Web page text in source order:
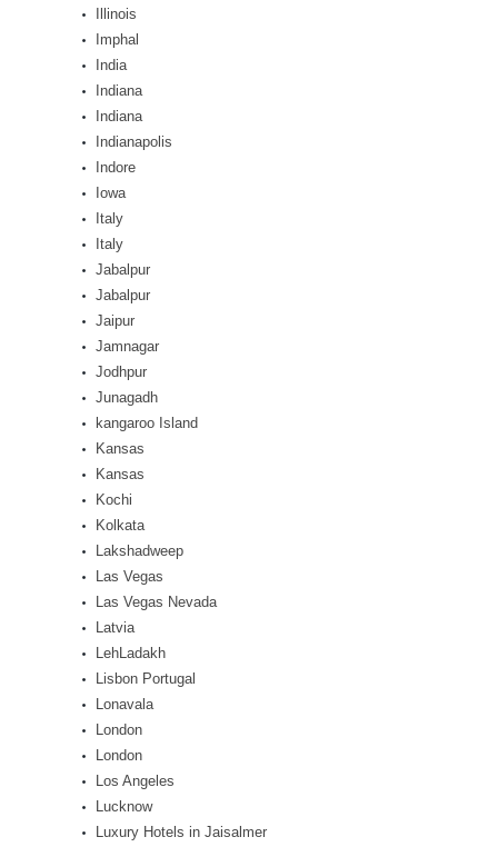
Illinois
Imphal
India
Indiana
Indiana
Indianapolis
Indore
Iowa
Italy
Italy
Jabalpur
Jabalpur
Jaipur
Jamnagar
Jodhpur
Junagadh
kangaroo Island
Kansas
Kansas
Kochi
Kolkata
Lakshadweep
Las Vegas
Las Vegas Nevada
Latvia
LehLadakh
Lisbon Portugal
Lonavala
London
London
Los Angeles
Lucknow
Luxury Hotels in Jaisalmer